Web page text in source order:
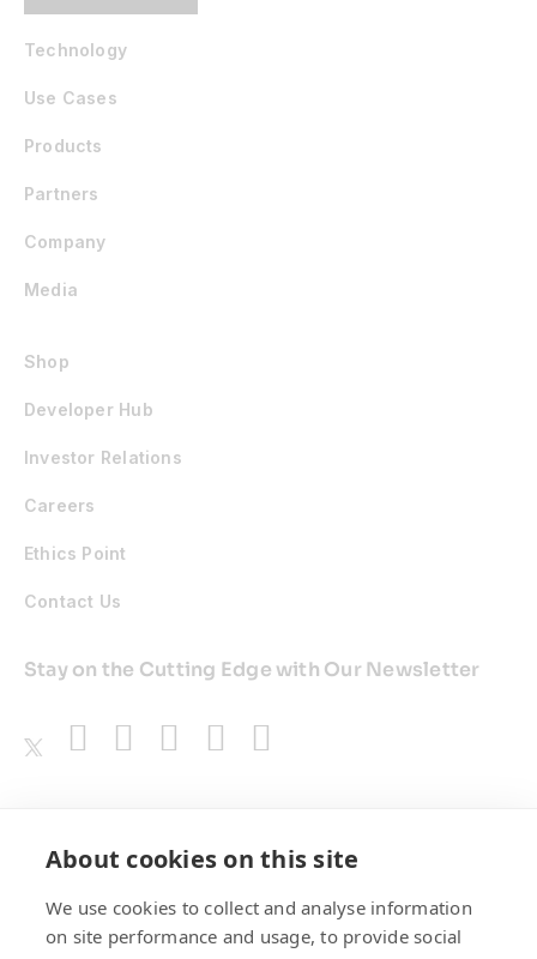
Technology
Use Cases
Products
Partners
Company
Media
Shop
Developer Hub
Investor Relations
Careers
Ethics Point
Contact Us
Stay on the Cutting Edge with Our Newsletter
About cookies on this site
We use cookies to collect and analyse information
on site performance and usage, to provide social